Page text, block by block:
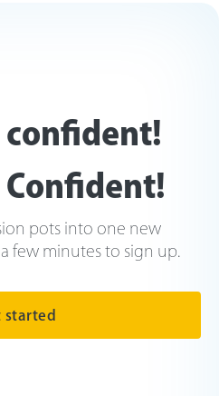
confident!
Confident!
pots into one new
few minutes to sign up.
started